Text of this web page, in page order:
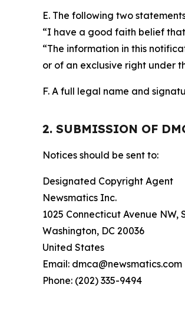
E. The following two
“I have a good faith belief
“The information in this
or of an exclusive right under
F. A full legal name and
2. SUBMISSION OF
Notices should be sent to:
Designated Copyright Agent
Newsmatics Inc.
1025 Connecticut Avenue NW,
Washington, DC 20036
United States
Email: dmca@newsmatics.com
Phone: (202) 335-9494